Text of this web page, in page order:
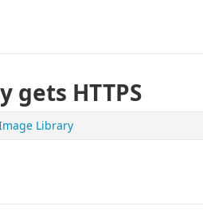
gets HTTPS
Library